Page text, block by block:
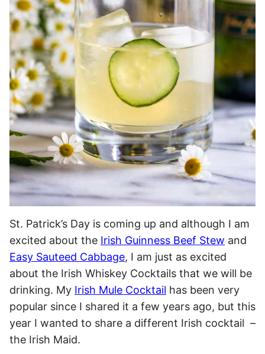
St. Patrick’s Day is coming up and although I am
excited about the Irish Guinness Beef Stew and
Easy Sauteed Cabbage, I am just as excited
about the Irish Whiskey Cocktails that we will be
drinking. My Irish Mule Cocktail has been very
popular since I shared it a few years ago, but this
year I wanted to share a different Irish cocktail –
the Irish Maid.